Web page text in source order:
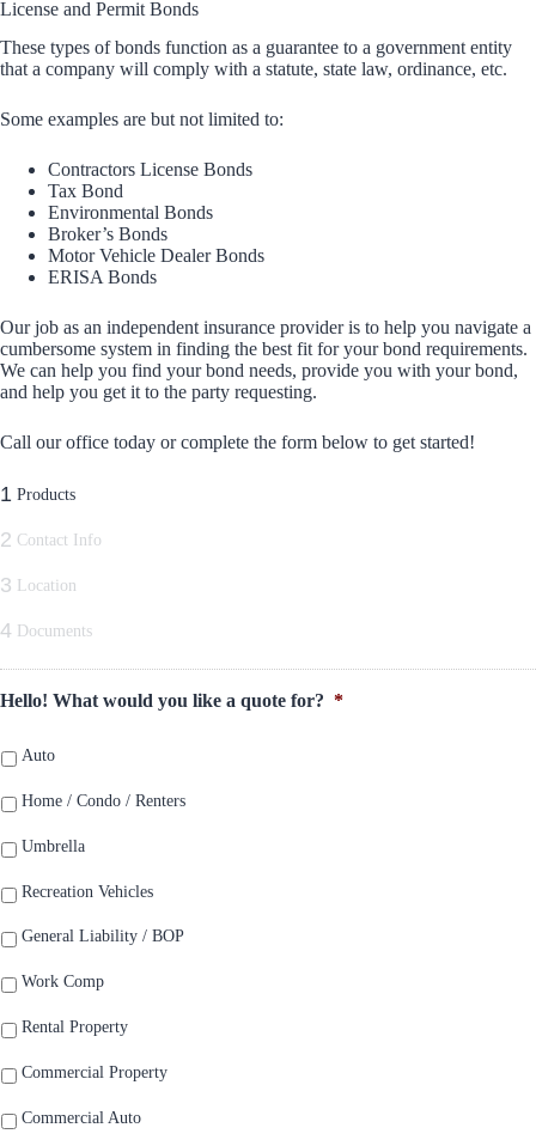
License and Permit Bonds
These types of bonds function as a guarantee to a government entity
that a company will comply with a statute, state law, ordinance, etc.
Some examples are but not limited to:
Contractors License Bonds
Tax Bond
Environmental Bonds
Broker’s Bonds
Motor Vehicle Dealer Bonds
ERISA Bonds
Our job as an independent insurance provider is to help you navigate a
cumbersome system in finding the best fit for your bond requirements.
We can help you find your bond needs, provide you with your bond,
and help you get it to the party requesting.
Call our office today or complete the form below to get started!
1 Products
2 Contact Info
3 Location
4 Documents
Hello! What would you like a quote for? *
Auto
Home / Condo / Renters
Umbrella
Recreation Vehicles
General Liability / BOP
Work Comp
Rental Property
Commercial Property
Commercial Auto